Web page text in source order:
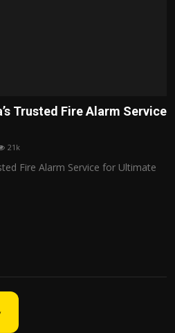
Trusted Fire Alarm Service
21k
Fire Alarm Service for Ultimate